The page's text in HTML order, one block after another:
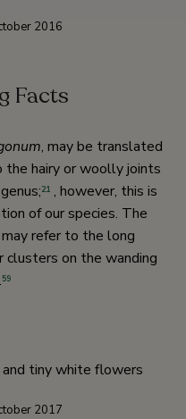
2016
Facts
, may be translated
the hairy or woolly joints
21, however, this is
of our species. The
may refer to the long
on the wanding
59
2017